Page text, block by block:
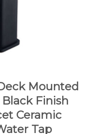
Mounted
Finish
Ceramic
Tap